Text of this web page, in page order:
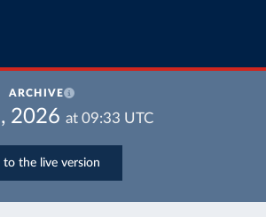
ARCHIVE
2026 at 09:33 UTC
to the live version